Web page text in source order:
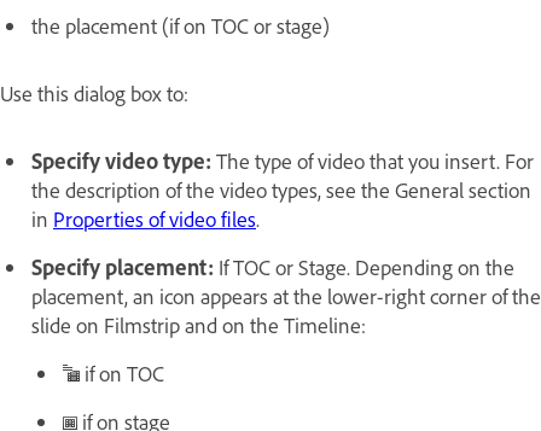
the placement (if on TOC or stage)
Use this dialog box to:
Specify video type: The type of video that you insert. For
the description of the video types, see the General section
in Properties of video files.
Specify placement: If TOC or Stage. Depending on the
placement, an icon appears at the lower-right corner of the
slide on Filmstrip and on the Timeline:
if on TOC
if on stage